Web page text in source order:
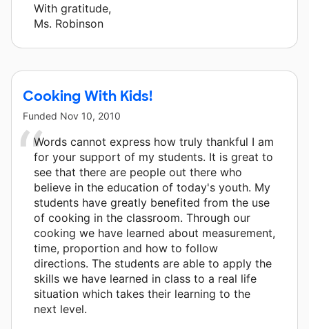
With gratitude,
Ms. Robinson
Cooking With Kids!
Funded Nov 10, 2010
Words cannot express how truly thankful I am
for your support of my students. It is great to
see that there are people out there who
believe in the education of today's youth. My
students have greatly benefited from the use
of cooking in the classroom. Through our
cooking we have learned about measurement,
time, proportion and how to follow
directions. The students are able to apply the
skills we have learned in class to a real life
situation which takes their learning to the
next level.